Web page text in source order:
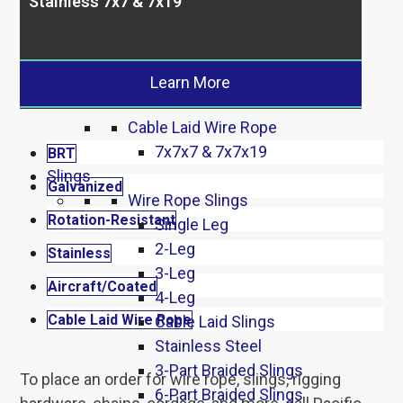
Aircraft 7×7 & 7×19
Stainless 7×7 & 7×19
Stainless 6×19 & 6×26
Cable Laid Wire Rope
7x7x7 & 7x7x19
Slings
Wire Rope Slings
Single Leg
2-Leg
3-Leg
4-Leg
Cable Laid Slings
Stainless Steel
3-Part Braided Slings
6-Part Braided Slings
Learn More
BRT
Galvanized
Rotation-Resistant
Stainless
Aircraft/Coated
Cable Laid Wire Rope
To place an order for wire rope, slings, rigging